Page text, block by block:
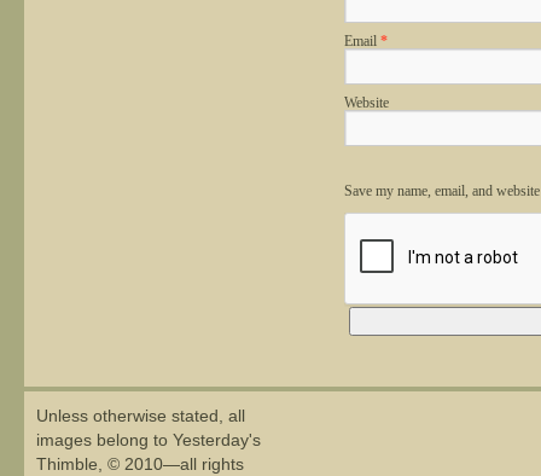
Email *
Website
Save my name, email, and
Unless otherwise stated, all
images belong to Yesterday's
Thimble, © 2010—all rights